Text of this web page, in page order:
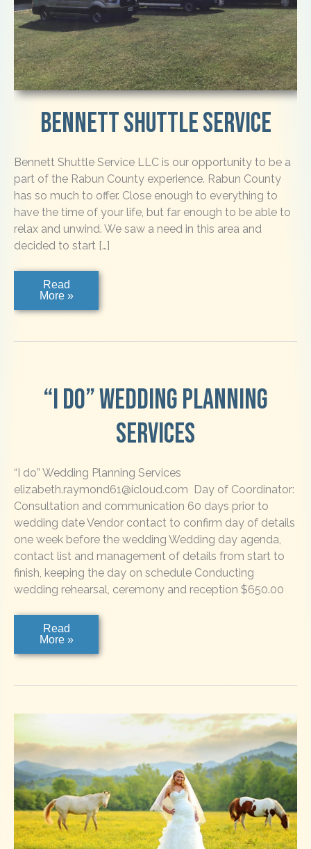
Bennett Shuttle Service
Bennett Shuttle Service LLC is our opportunity to be a
part of the Rabun County experience. Rabun County
has so much to offer. Close enough to everything to
have the time of your life, but far enough to be able to
relax and unwind. We saw a need in this area and
decided to start […]
Bennett
Shuttle
Read
More »
“I do” Wedding Planning
Services
“I do” Wedding Planning Services
elizabeth.raymond61@icloud.com Day of Coordinator:
Consultation and communication 60 days prior to
wedding date Vendor contact to confirm day of details
one week before the wedding Wedding day agenda,
contact list and management of details from start to
finish, keeping the day on schedule Conducting
wedding rehearsal, ceremony and reception $650.00
“I
do”
Planning
Read
More »